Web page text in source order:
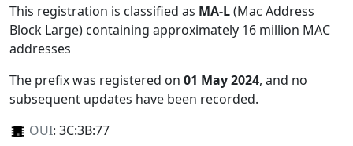
This registration is classified as MA-L(Mac Address
Block Large) containing approximately 16 million MAC
addresses
The prefix was registered on 01 May 2024, and no
subsequent updates have been recorded.
OUI: 3C:3B:77